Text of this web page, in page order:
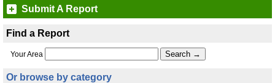
Submit A Report
Find a Report
Your Area
Or browse by category